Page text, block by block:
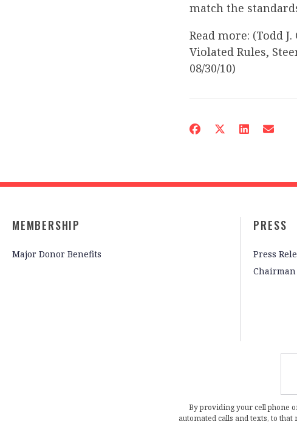
match the
Read more: (Todd
Violated Rules,
08/30/10)
MEMBERSHIP
Major Donor Benefits
PRESS
Press
By providing your cell phone
automated calls and texts, to